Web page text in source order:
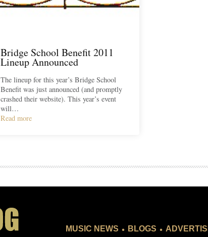
Bridge School Benefit 2011
Lineup Announced
The lineup for this year’s Bridge School
Benefit was just announced (and promptly
crashed their website). This year’s event
will…
Read more
MUSIC NEWS . BLOGS .